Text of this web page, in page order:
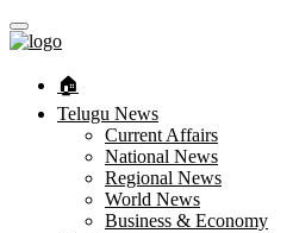
🏠︎
Telugu News
Current Affairs
National News
Regional News
World News
Business & Economy